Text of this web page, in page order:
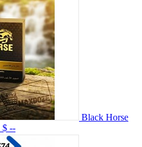
Black Horse
$ --